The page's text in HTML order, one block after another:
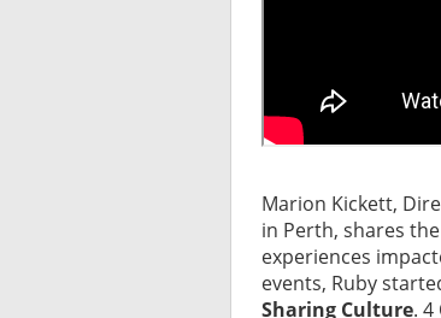
Marion Kickett,
in Perth, shares
experiences
events, Ruby
Sharing Culture. 4